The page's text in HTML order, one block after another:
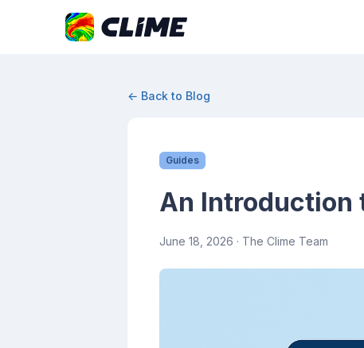
← Back to Blog
Guides
An Introduction
June 18, 2026 · The Clime Team